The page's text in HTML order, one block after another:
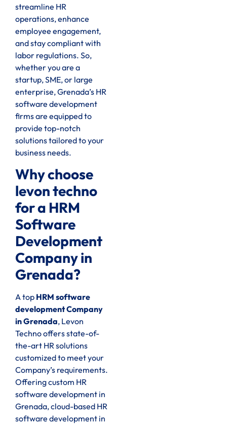
streamline HR
operations, enhance
employee engagement,
and stay compliant with
labor regulations. So,
whether you are a
startup, SME, or large
enterprise, Grenada’s HR
software development
firms are equipped to
provide top-notch
solutions tailored to your
business needs.
Why choose
levon techno
for a HRM
Software
Development
Company in
Grenada?
A top HRM software
development Company
in Grenada, Levon
Techno offers state-of-
the-art HR solutions
customized to meet your
Company’s requirements.
Offering custom HR
software development in
Grenada, cloud-based HR
software development in